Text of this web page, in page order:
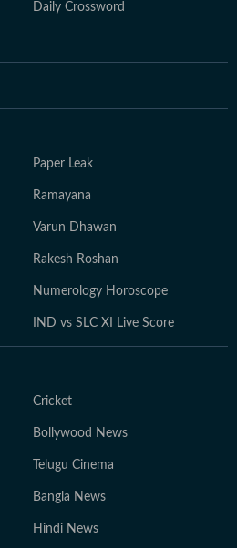
Daily Crossword
Paper Leak
Ramayana
Varun Dhawan
Rakesh Roshan
Numerology Horoscope
IND vs SLC XI Live Score
Cricket
Bollywood News
Telugu Cinema
Bangla News
Hindi News